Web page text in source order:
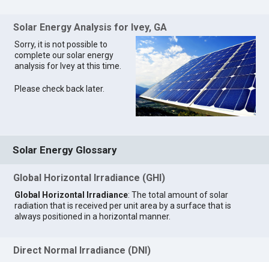
Solar Energy Analysis for Ivey, GA
Sorry, it is not possible to
complete our solar energy
analysis for Ivey at this time.
Please check back later.
Solar Energy Glossary
Global Horizontal Irradiance (GHI)
Global Horizontal Irradiance: The total amount of solar
radiation that is received per unit area by a surface that is
always positioned in a horizontal manner.
Direct Normal Irradiance (DNI)